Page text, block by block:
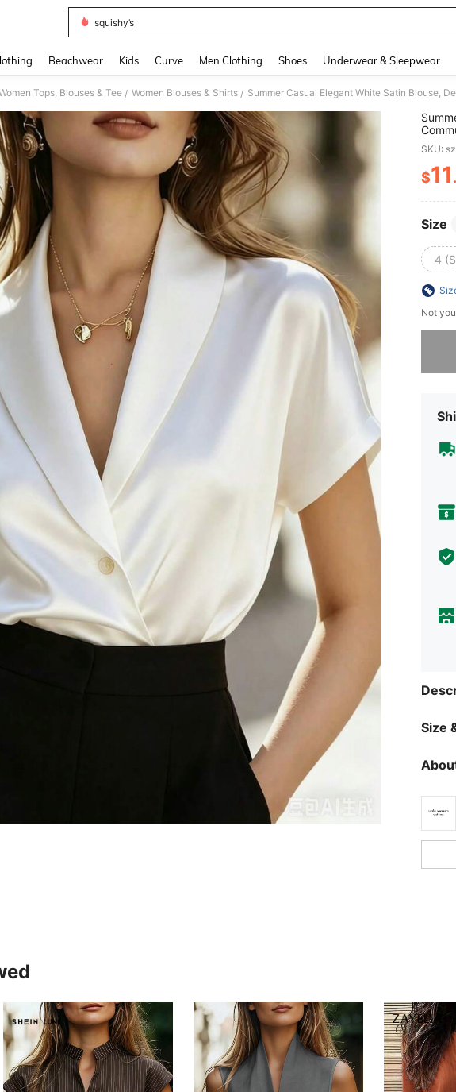
squishy’s
Beachwear Kids Curve Men Clothing Shoes Underwear & Sleepwear
Tops, Blouses & Tee / Women Blouses & Shirts /
Work
SKU:
$11
Size
4
Not
Sorry,
Size